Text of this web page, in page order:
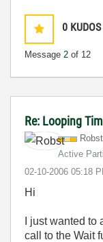
0 KUDOS
Message 2 of 12
Re: Looping
Robst
Active
‎02-10-2006 05:18
Hi
I just wanted
call to the Wait